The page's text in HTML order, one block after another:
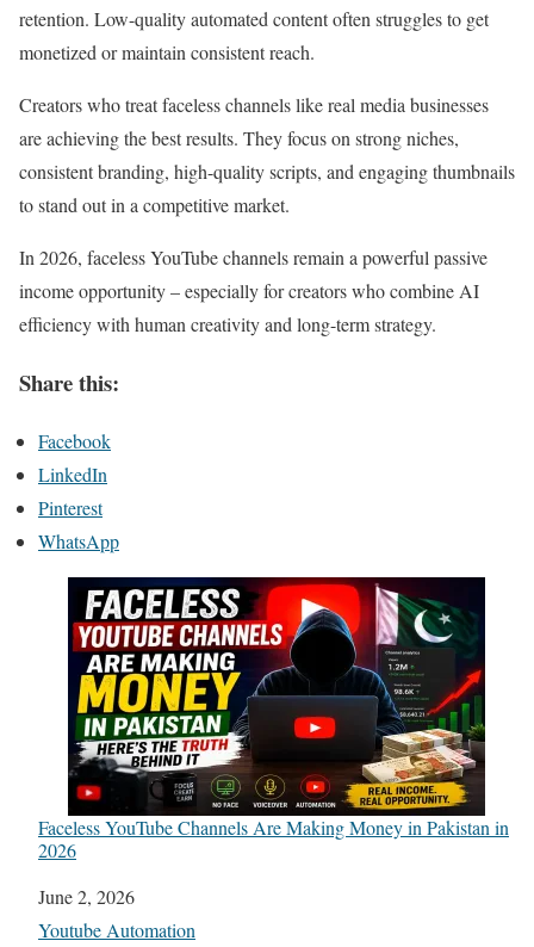
retention. Low-quality automated content often struggles to get
monetized or maintain consistent reach.
Creators who treat faceless channels like real media businesses
are achieving the best results. They focus on strong niches,
consistent branding, high-quality scripts, and engaging thumbnails
to stand out in a competitive market.
In 2026, faceless YouTube channels remain a powerful passive
income opportunity – especially for creators who combine AI
efficiency with human creativity and long-term strategy.
Share this:
Facebook
LinkedIn
Pinterest
WhatsApp
Faceless YouTube Channels Are Making Money in Pakistan in
2026
Date
June 2, 2026
In relation to
Youtube Automation